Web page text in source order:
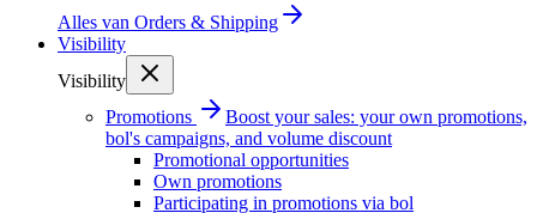
Alles van Orders & Shipping
Visibility
Visibility
Promotions
Boost your sales: your own promotions,
bol's campaigns, and volume discount
Promotional opportunities
Own promotions
Participating in promotions via bol